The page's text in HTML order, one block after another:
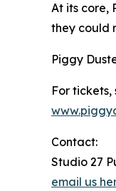
At its core,
they could
Piggy
For
Contact:
Studio 27
email us